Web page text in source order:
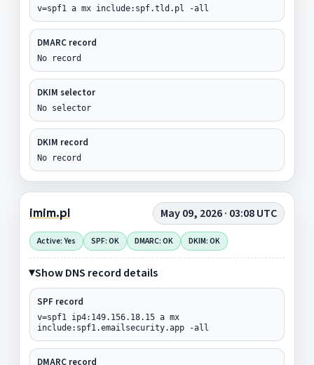
v=spf1 a mx include:spf.tld.pl -all
DMARC record
No record
DKIM selector
No selector
DKIM record
No record
imim.pl May 09, 2026 · 03:08 UTC
Active: Yes SPF: OK DMARC: OK DKIM: OK
Show DNS record details
SPF record
v=spf1 ip4:149.156.18.15 a mx
include:spf1.emailsecurity.app -all
DMARC record